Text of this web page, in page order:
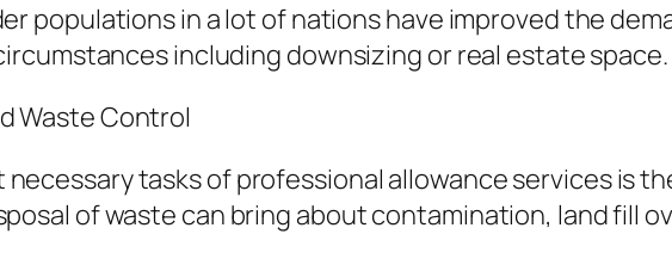
populations in a lot of nations have improved the
including downsizing or real estate space.
Waste Control
necessary tasks of professional allowance services is
of waste can bring about contamination, land fill